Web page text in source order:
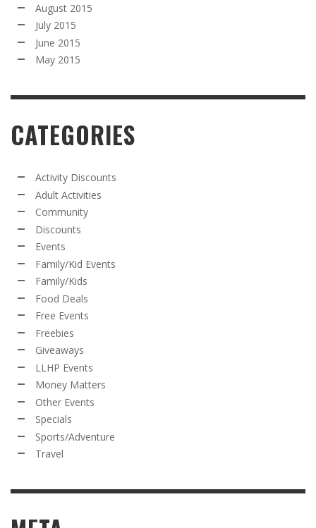
August 2015
July 2015
June 2015
May 2015
CATEGORIES
Activity Discounts
Adult Activities
Community
Discounts
Events
Family/Kid Events
Family/Kids
Food Deals
Free Events
Freebies
Giveaways
LLHP Events
Money Matters
Other Events
Specials
Sports/Adventure
Travel